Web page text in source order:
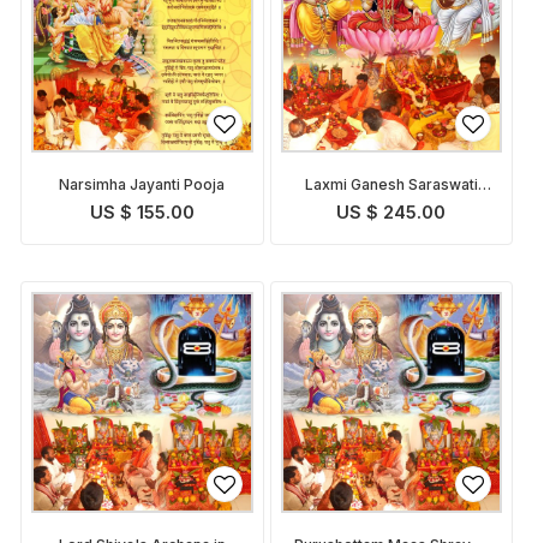
Narsimha Jayanti Pooja
US $ 155.00
Laxmi Ganesh Saraswati
Pooja
US $ 245.00